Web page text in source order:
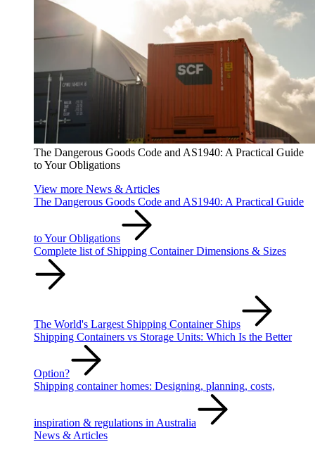
The Dangerous Goods Code and AS1940: A Practical Guide
to Your Obligations
View more News & Articles
The Dangerous Goods Code and AS1940: A Practical Guide
to Your Obligations
Complete list of Shipping Container Dimensions & Sizes
The World's Largest Shipping Container Ships
Shipping Containers vs Storage Units: Which Is the Better
Option?
Shipping container homes: Designing, planning, costs,
inspiration & regulations in Australia
News & Articles